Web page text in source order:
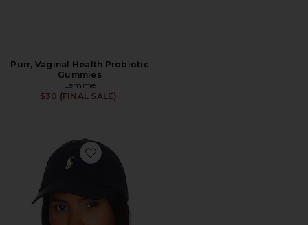
Purr, Vaginal Health Probiotic
Gummies
Lemme
$30 (FINAL SALE)
Favorite Chino Cap